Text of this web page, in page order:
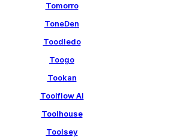
Tomorro
ToneDen
Toodledo
Toogo
Tookan
Toolflow AI
Toolhouse
Toolsey